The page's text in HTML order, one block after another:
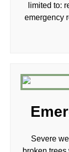
limited to:
emergency
Severe